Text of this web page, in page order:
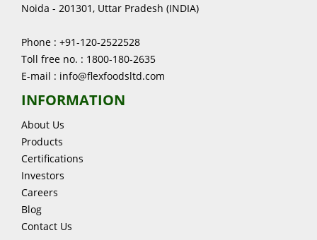
Noida - 201301, Uttar Pradesh (INDIA)
Phone : +91-120-2522528
Toll free no. : 1800-180-2635
E-mail : info@flexfoodsltd.com
INFORMATION
About Us
Products
Certifications
Investors
Careers
Blog
Contact Us